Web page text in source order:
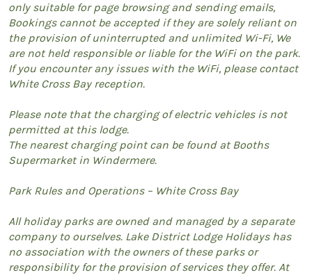
only suitable for page browsing and sending emails,
Bookings cannot be accepted if they are solely reliant on
the provision of uninterrupted and unlimited Wi-Fi, We
are not held responsible or liable for the WiFi on the park.
If you encounter any issues with the WiFi, please contact
White Cross Bay reception.
Please note that the charging of electric vehicles is not
permitted at this lodge.
The nearest charging point can be found at Booths
Supermarket in Windermere.
Park Rules and Operations – White Cross Bay
All holiday parks are owned and managed by a separate
company to ourselves. Lake District Lodge Holidays has
no association with the owners of these parks or
responsibility for the provision of services they offer. At